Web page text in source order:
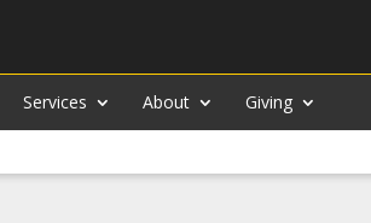
Services About Giving